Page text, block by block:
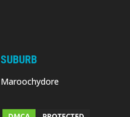
SUBURB
Maroochydore